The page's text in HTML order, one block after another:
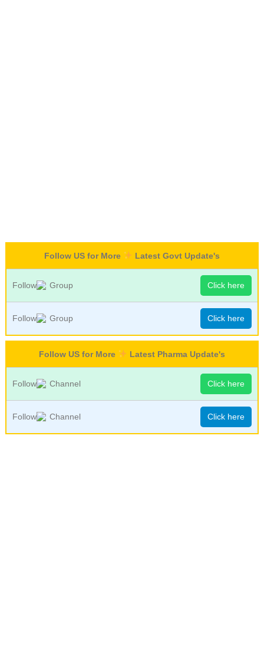
Follow US for More Latest Govt Update's
Follow Group Click here
Follow Group Click here
Follow US for More Latest Pharma Update's
Follow Channel Click here
Follow Channel Click here